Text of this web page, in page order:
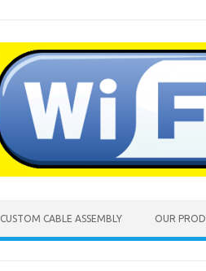
CUSTOM CABLE ASSEMBLY OUR